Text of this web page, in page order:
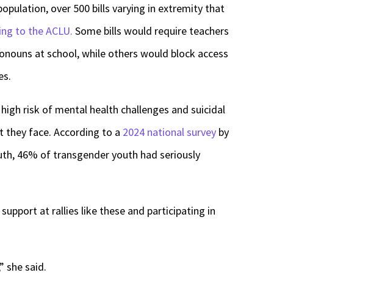
over 500 bills varying in extremity that
to the ACLU. Some bills would require teachers
at school, while others would block access
risk of mental health challenges and suicidal
they face. According to a 2024 national survey by
46% of transgender youth had seriously
at rallies like these and participating in
she said.